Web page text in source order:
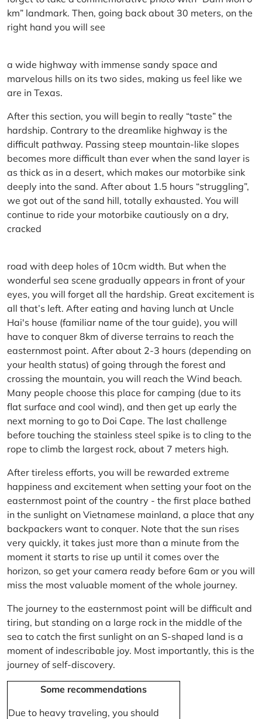
km” landmark. Then, going back about 30 meters, on the
right hand you will see
a wide highway with immense sandy space and
marvelous hills on its two sides, making us feel like we
are in Texas.
After this section, you will begin to really “taste” the
hardship. Contrary to the dreamlike highway is the
difficult pathway. Passing steep mountain-like slopes
becomes more difficult than ever when the sand layer is
as thick as in a desert, which makes our motorbike sink
deeply into the sand. After about 1.5 hours “struggling”,
we got out of the sand hill, totally exhausted. You will
continue to ride your motorbike cautiously on a dry,
cracked
road with deep holes of 10cm width. But when the
wonderful sea scene gradually appears in front of your
eyes, you will forget all the hardship. Great excitement is
all that’s left. After eating and having lunch at Uncle
Hai's house (familiar name of the tour guide), you will
have to conquer 8km of diverse terrains to reach the
easternmost point. After about 2-3 hours (depending on
your health status) of going through the forest and
crossing the mountain, you will reach the Wind beach.
Many people choose this place for camping (due to its
flat surface and cool wind), and then get up early the
next morning to go to Doi Cape. The last challenge
before touching the stainless steel spike is to cling to the
rope to climb the largest rock, about 7 meters high.
After tireless efforts, you will be rewarded extreme
happiness and excitement when setting your foot on the
easternmost point of the country - the first place bathed
in the sunlight on Vietnamese mainland, a place that any
backpackers want to conquer. Note that the sun rises
very quickly, it takes just more than a minute from the
moment it starts to rise up until it comes over the
horizon, so get your camera ready before 6am or you will
miss the most valuable moment of the whole journey.
The journey to the easternmost point will be difficult and
tiring, but standing on a large rock in the middle of the
sea to catch the first sunlight on an S-shaped land is a
moment of indescribable joy. Most importantly, this is the
journey of self-discovery.
Some recommendations
Due to heavy traveling, you should